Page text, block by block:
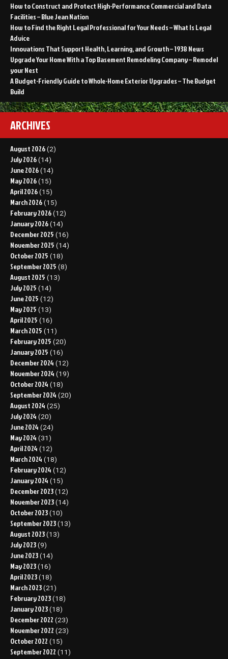
How to Construct and Protect High-Performance Commercial and Data
Facilities – Blue Jean Nation
How to Find the Right Legal Professional for Your Needs – What Is Legal
Advice
Innovations That Support Health, Learning, and Growth – 1938 News
Upgrade Your Home With a Top Basement Remodeling Company – Remodel
your Nest
A Budget-Friendly Guide to Whole-Home Exterior Upgrades – The Budget
Build
ARCHIVES
August 2026 (2)
July 2026 (14)
June 2026 (14)
May 2026 (15)
April 2026 (15)
March 2026 (15)
February 2026 (12)
January 2026 (14)
December 2025 (16)
November 2025 (14)
October 2025 (18)
September 2025 (8)
August 2025 (13)
July 2025 (14)
June 2025 (12)
May 2025 (13)
April 2025 (16)
March 2025 (11)
February 2025 (20)
January 2025 (16)
December 2024 (12)
November 2024 (19)
October 2024 (18)
September 2024 (20)
August 2024 (25)
July 2024 (20)
June 2024 (24)
May 2024 (31)
April 2024 (12)
March 2024 (18)
February 2024 (12)
January 2024 (15)
December 2023 (12)
November 2023 (14)
October 2023 (10)
September 2023 (13)
August 2023 (13)
July 2023 (9)
June 2023 (14)
May 2023 (16)
April 2023 (18)
March 2023 (21)
February 2023 (18)
January 2023 (18)
December 2022 (23)
November 2022 (23)
October 2022 (15)
September 2022 (11)